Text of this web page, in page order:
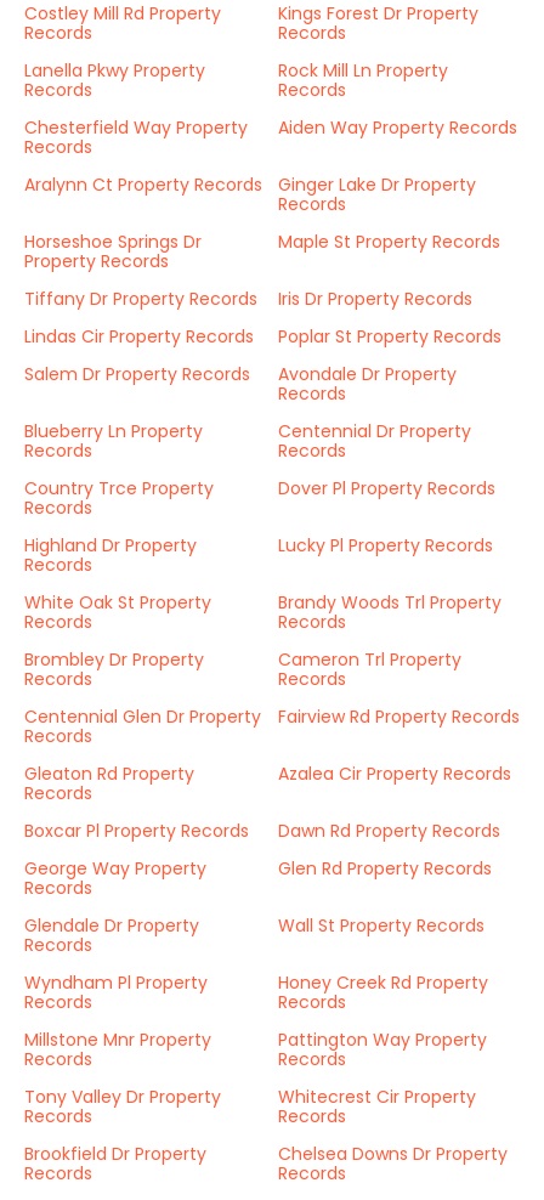
Costley Mill Rd Property
Records
Kings Forest Dr Property
Records
Lanella Pkwy Property
Records
Rock Mill Ln Property
Records
Chesterfield Way Property
Records
Aiden Way Property Records
Aralynn Ct Property Records
Ginger Lake Dr Property
Records
Horseshoe Springs Dr
Property Records
Maple St Property Records
Tiffany Dr Property Records
Iris Dr Property Records
Lindas Cir Property Records
Poplar St Property Records
Salem Dr Property Records
Avondale Dr Property
Records
Blueberry Ln Property
Records
Centennial Dr Property
Records
Country Trce Property
Records
Dover Pl Property Records
Highland Dr Property
Records
Lucky Pl Property Records
White Oak St Property
Records
Brandy Woods Trl Property
Records
Brombley Dr Property
Records
Cameron Trl Property
Records
Centennial Glen Dr Property
Records
Fairview Rd Property Records
Gleaton Rd Property
Records
Azalea Cir Property Records
Boxcar Pl Property Records
Dawn Rd Property Records
George Way Property
Records
Glen Rd Property Records
Glendale Dr Property
Records
Wall St Property Records
Wyndham Pl Property
Records
Honey Creek Rd Property
Records
Millstone Mnr Property
Records
Pattington Way Property
Records
Tony Valley Dr Property
Records
Whitecrest Cir Property
Records
Brookfield Dr Property
Records
Chelsea Downs Dr Property
Records